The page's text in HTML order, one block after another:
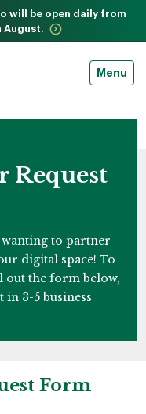
will be open daily from
August.
Menu
Request
to partner
digital space! To
out the form below,
in 3-5 business
Form